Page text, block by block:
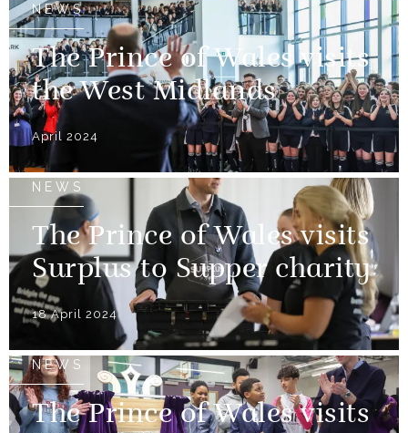
NEWS
The Prince of Wales visits
the West Midlands
April 2024
NEWS
The Prince of Wales visits
Surplus to Supper charity
18 April 2024
NEWS
The Prince of Wales visits